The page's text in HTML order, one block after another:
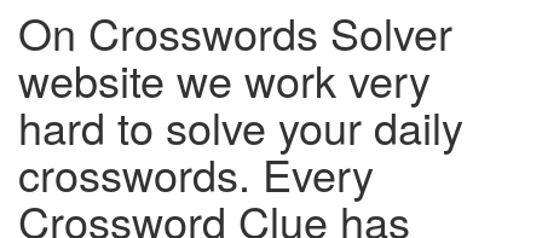
On Crosswords Solver
website we work very
hard to solve your daily
crosswords. Every
Crossword Clue has